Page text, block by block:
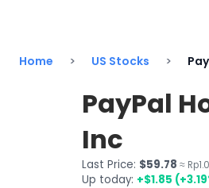
Home US Stocks
PayPal
Inc
Last Price: $59.78 ≈
Up today: +$1.85